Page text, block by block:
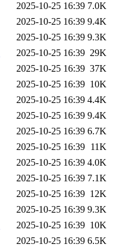
2025-10-25 16:39 7.0K
2025-10-25 16:39 9.4K
2025-10-25 16:39 9.3K
2025-10-25 16:39 29K
2025-10-25 16:39 37K
2025-10-25 16:39 10K
2025-10-25 16:39 4.4K
2025-10-25 16:39 9.4K
2025-10-25 16:39 6.7K
2025-10-25 16:39 11K
2025-10-25 16:39 4.0K
2025-10-25 16:39 7.1K
2025-10-25 16:39 12K
2025-10-25 16:39 9.3K
2025-10-25 16:39 10K
2025-10-25 16:39 6.5K